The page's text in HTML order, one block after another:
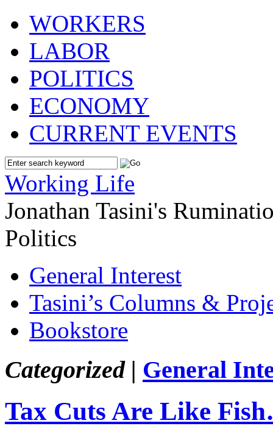
WORKERS
LABOR
POLITICS
ECONOMY
CURRENT EVENTS
Working Life
Jonathan Tasini's
Politics
General Interest
Tasini’s Columns &
Bookstore
Categorized | General
Tax Cuts Are Like